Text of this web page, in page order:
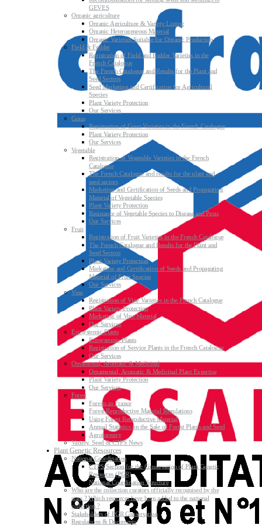
GEVES
Organic agriculture
Organic Agriculture & Variety Listing
Organic Heterogeneous Material
Organic Varieties Suitable for Organic Production
Field & Fodder
Registration of Field and Fodder Varieties in the
French Catalogue
The French Catalogue and Results for the Plant and
Seed Sectors
Seed Marketing and Certification for Agricultural
Species
Plant Variety Protection
Our Services
Grass
Registration of Grass Varieties in the French Catalogue
Plant Variety Protection
Our Services
Vegetable
Registration of Vegetable Varieties in the French
Catalogue
The French Catalogue and results for the plant and
seed sectors
Marketing and Certification of Seeds and Propagating
Material of Vegetable Species
Plant Variety Protection
Resistance of Vegetable Species to Disease and Pests
Our Services
Fruit
Registration of Fruit Varieties in the French Catalogue
The French Catalogue and Results for the Plant and
Seed Sectors
Plant Variety Protection
Marketing and Certification of Seeds and Propagating
Material of Fruit Species
Our Services
Vine
Registration of Vine Varieties in the French Catalogue
Plant Variety Protection
Marketing of Vine Material
Our Services
Ecosystemic Plants
Ecosystemic Plants
Registration of Service Plants in the French Catalogue
Our Services
Ornamental, Aromatic & Medicinal
Ornamental, Aromatic & Medicinal Plant Expertise
Plant Variety Protection
Our Services
Forest
Forests in France
Forest Reproductive Material Regulations
Using Forest Reproductive Material
Annual Statistics on the Sale of Forest Plants and Seed
Agroforestry
Variety, Seed & CTPS News
Plant Genetic Resources
National Coordination
CTPS Section for the Conservation of Plant Genetic
Resources (PGR)
National Coordination Structure
Who are the collection curators officially recognised by the
state ? Which resources have been added to the national
collection ?
Stakeholders of PGR Conservation
Regulations & Documents